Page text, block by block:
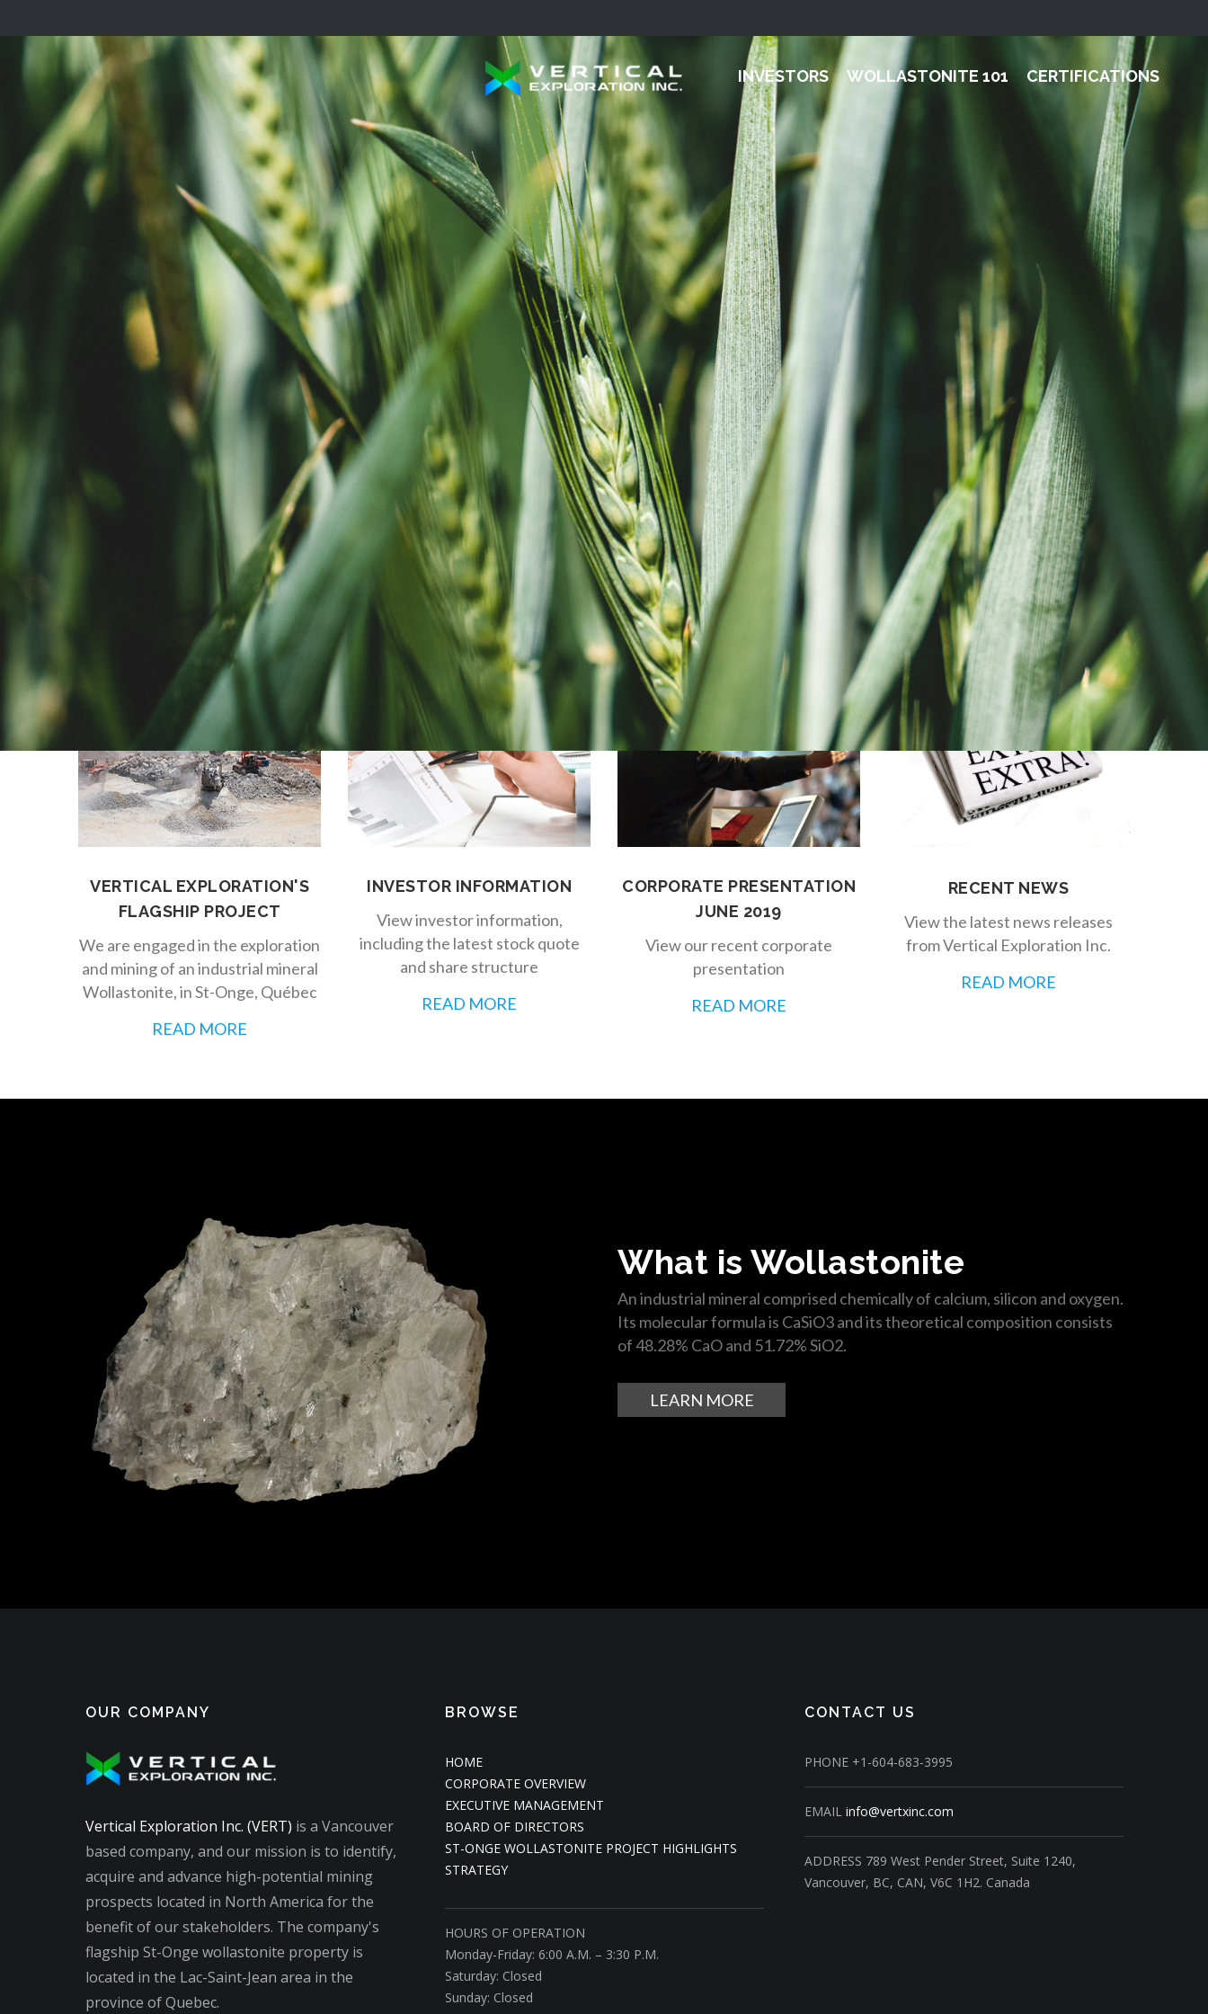
INVESTORS WOLLASTONITE 101 CERTIFICATIONS
VERTICAL EXPLORATION'S
FLAGSHIP PROJECT
We are engaged in the exploration
and mining of an industrial mineral
Wollastonite, in St-Onge, Québec
READ MORE
INVESTOR INFORMATION
View investor information,
including the latest stock quote
and share structure
READ MORE
CORPORATE PRESENTATION
JUNE 2019
View our recent corporate
presentation
READ MORE
RECENT NEWS
View the latest news releases
from Vertical Exploration Inc.
READ MORE
What is Wollastonite
An industrial mineral comprised chemically of calcium, silicon and oxygen.
Its molecular formula is CaSiO3 and its theoretical composition consists
of 48.28% CaO and 51.72% SiO2.
LEARN MORE
OUR COMPANY
Vertical Exploration Inc. (VERT) is a Vancouver
based company, and our mission is to identify,
acquire and advance high-potential mining
prospects located in North America for the
benefit of our stakeholders. The company's
flagship St-Onge wollastonite property is
located in the Lac-Saint-Jean area in the
province of Quebec.
BROWSE
HOME
CORPORATE OVERVIEW
EXECUTIVE MANAGEMENT
BOARD OF DIRECTORS
ST-ONGE WOLLASTONITE PROJECT HIGHLIGHTS
STRATEGY
HOURS OF OPERATION
Monday-Friday: 6:00 A.M. – 3:30 P.M.
Saturday: Closed
Sunday: Closed
CONTACT US
PHONE +1-604-683-3995
EMAIL info@vertxinc.com
ADDRESS 789 West Pender Street, Suite 1240,
Vancouver, BC, CAN, V6C 1H2. Canada